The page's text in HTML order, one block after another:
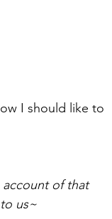
I should like to
account of that
us~